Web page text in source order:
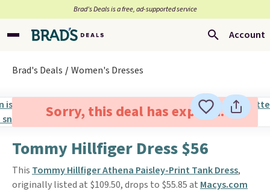
Brad’s Deals is a free, ad-supported service
Account
Brad's Deals Women's Dresses
Sorry, this deal has expired.
Tommy Hillfiger Dress $56
This Tommy Hillfiger Athena Paisley-Print Tank Dress,
originally listed at $109.50, drops to $55.85 at Macys.com